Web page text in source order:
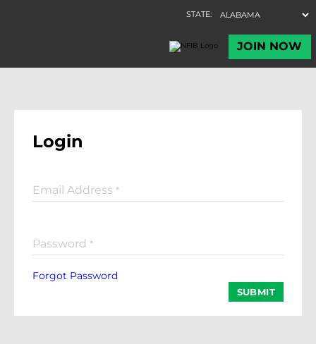
Login
Email Address *
Password *
Forgot Password
SUBMIT